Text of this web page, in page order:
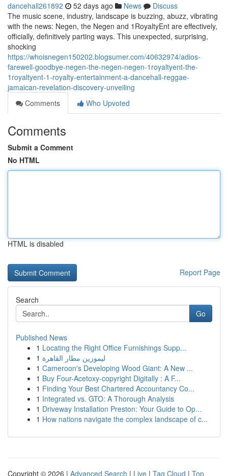
dancehall261892 52 days ago News
Discuss
The music scene, industry, landscape is buzzing, abuzz, vibrating
with the news: Negen, the Negen and 1RoyaltyEnt are effectively,
officially, definitively parting ways. This unexpected, surprising,
shocking
https://whoisnegen150202.blogsumer.com/40632974/adios-
farewell-goodbye-negen-the-negen-negen-1royaltyent-the-
1royaltyent-1-royalty-entertainment-a-dancehall-reggae-
jamaican-revelation-discovery-unveiling
Comments
Who Upvoted
Comments
Submit a Comment
No HTML
HTML is disabled
Report Page
Search
Go
Published News
1 Locating the Right Office Furnishings Supp...
1 ليموزين مطار القاهرة
1 Cameroon's Developing Wood Giant: A New ...
1 Buy Four-Acetoxy-copyright Digitally : A F...
1 Finding Your Best Chartered Accountancy Co...
1 Integrated vs. GTO: A Thorough Analysis
1 Driveway Installation Preston: Your Guide to Op...
1 How nations navigate the complex landscape of c...
Copyright © 2026 | Advanced Search | Live | Tag Cloud | Top